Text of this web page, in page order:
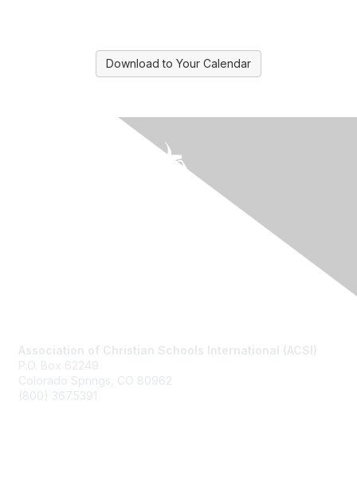
Download to Your Calendar
Association of Christian Schools International (ACSI)
P.O. Box 62249
Colorado Springs, CO 80962
(800) 367.5391